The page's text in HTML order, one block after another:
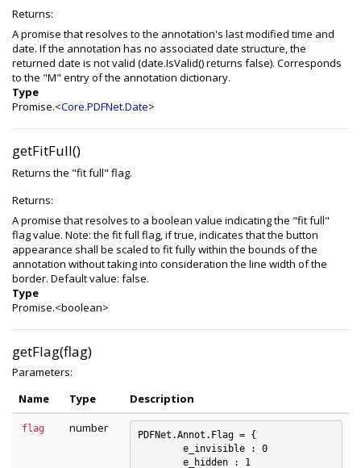
Returns:
A promise that resolves to the annotation's last modified time and
date. If the annotation has no associated date structure, the
returned date is not valid (date.IsValid() returns false). Corresponds
to the "M" entry of the annotation dictionary.
Type
Promise.<Core.PDFNet.Date>
getFitFull()
Returns the "fit full" flag.
Returns:
A promise that resolves to a boolean value indicating the "fit full"
flag value. Note: the fit full flag, if true, indicates that the button
appearance shall be scaled to fit fully within the bounds of the
annotation without taking into consideration the line width of the
border. Default value: false.
Type
Promise.<boolean>
getFlag(flag)
Parameters:
Name
Type Description
flag number
PDFNet.Annot.Flag = {